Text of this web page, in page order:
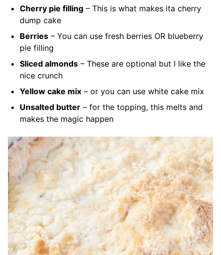
Cherry pie filling – This is what makes ita cherry
dump cake
Berries – You can use fresh berries OR blueberry
pie filling
Sliced almonds – These are optional but I like the
nice crunch
Yellow cake mix – or you can use white cake mix
Unsalted butter – for the topping, this melts and
makes the magic happen